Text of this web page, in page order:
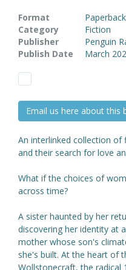
Format
Paperback
Category
Fiction
Publisher
Penguin
Publish Date
March
Email us here about this
An interlinked collection of
and their search for love
What if the choices of
across time?
A sister haunted by her
discovering her identity at
mother whose son's
she's built. At the heart of
Wollstonecraft, the radical